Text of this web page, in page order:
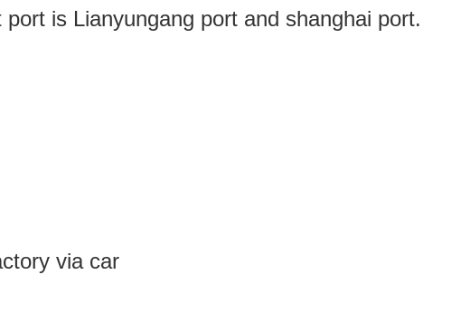
is Lianyungang port and shanghai port.
via car